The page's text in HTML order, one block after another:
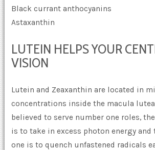
Black currant anthocyanins
Astaxanthin
LUTEIN HELPS YOUR
VISION
Lutein and Zeaxanthin are located in
concentrations inside the macula
believed to serve number one roles,
is to take in excess photon energy and
one is to quench unfastened radicals